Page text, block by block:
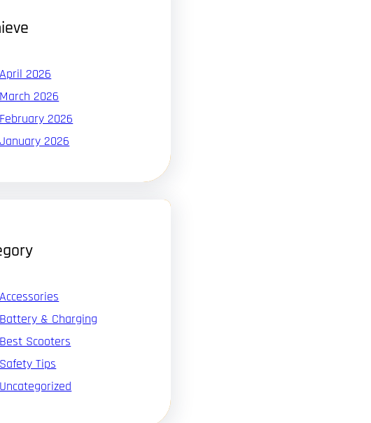
April 2026
March 2026
February 2026
January 2026
Accessories
Battery & Charging
Best Scooters
Safety Tips
Uncategorized